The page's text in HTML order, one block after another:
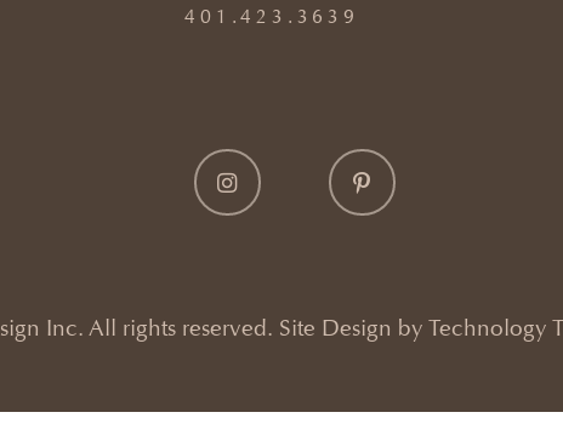
401.423.3639
Inc. All rights reserved. Site Design by Technology